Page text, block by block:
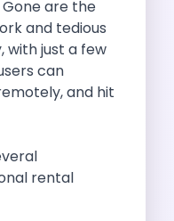
Smart Way To Travel
Smart Mobility
Guide For Urban
The Zymo
Is Changing How
are the
and tedious
with just a few
can
and hit
rental